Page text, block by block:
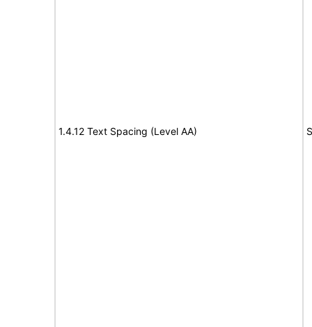
1.4.12 Text Spacing (Level AA)